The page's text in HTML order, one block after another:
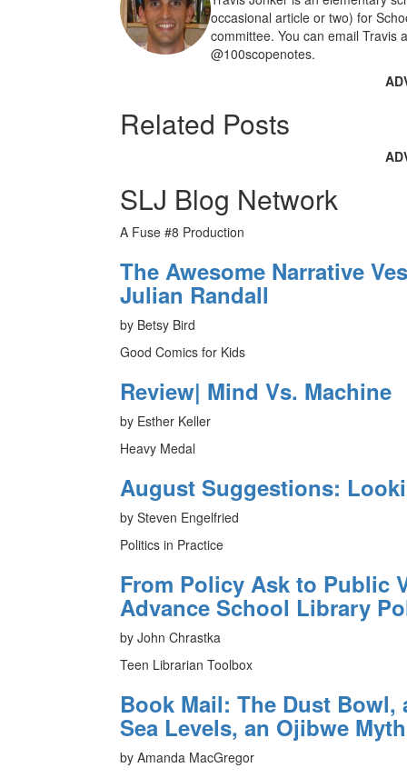
occasional article or two) for
committee. You can email Travis
@100scopenotes.
Related Posts
SLJ Blog Network
A Fuse #8 Production
The Awesome Narrative
Julian Randall
by Betsy Bird
Good Comics for Kids
Review| Mind Vs. Machine
by Esther Keller
Heavy Medal
August Suggestions:
by Steven Engelfried
Politics in Practice
From Policy Ask to Public
Advance School Library
by John Chrastka
Teen Librarian Toolbox
Book Mail: The Dust
Sea Levels, an Ojibwe
by Amanda MacGregor